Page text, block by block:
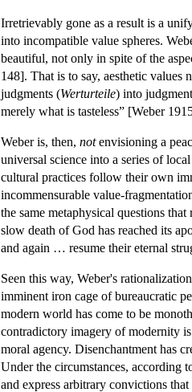
Irretrievably gone as a result is a
into incompatible value spheres.
beautiful, not only in spite of the
148]. That is to say, aesthetic
judgments (Werturteile) into
merely what is tasteless” [Weber
Weber is, then, notenvisioning a
universal science into a series of
cultural practices follow their own
incommensurable value-
the same metaphysical questions
slow death of God has reached its
and again … resume their eternal
Seen this way, Weber's
imminent iron cage of bureaucratic
modern world has come to be
contradictory imagery of modernity
moral agency. Disenchantment has
Under the circumstances, according
and express arbitrary convictions